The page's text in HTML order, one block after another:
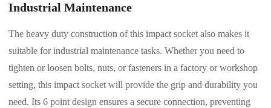
Industrial Maintenance
The heavy duty construction of this impact socket also makes it
suitable for industrial maintenance tasks. Whether you need to
tighten or loosen bolts, nuts, or fasteners in a factory or workshop
setting, this impact socket will provide the grip and durability you
need. Its 6 point design ensures a secure connection, preventing